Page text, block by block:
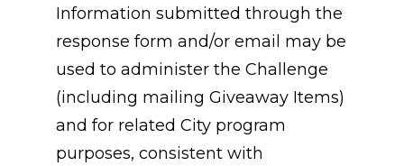
Information submitted through the
response form and/or email may be
used to administer the Challenge
(including mailing Giveaway Items)
and for related City program
purposes, consistent with